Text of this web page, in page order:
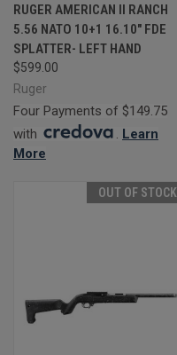
RUGER AMERICAN II RANCH
5.56 NATO 10+1 16.10" FDE
SPLATTER- LEFT HAND
$599.00
Ruger
Four Payments of $149.75
with
. Learn
More
OUT OF STOCK